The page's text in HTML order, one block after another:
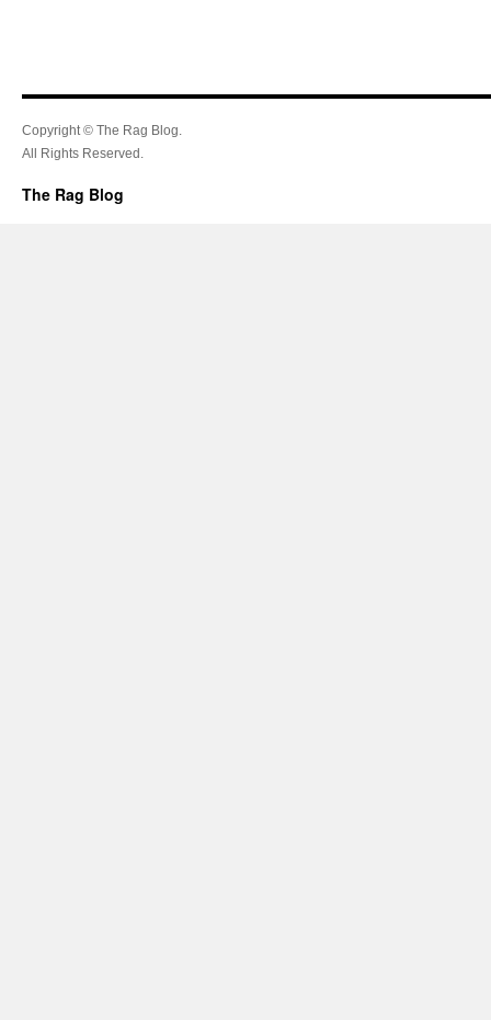
Copyright © The Rag Blog.
All Rights Reserved.
The Rag Blog